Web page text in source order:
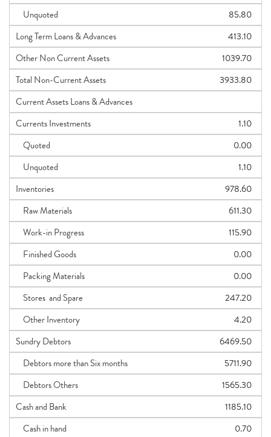
Unquoted
85.80
Long Term Loans & Advances
413.10
Other Non Current Assets
1039.70
Total Non-Current Assets
3933.80
Current Assets Loans & Advances
Currents Investments
1.10
Quoted
0.00
Unquoted
1.10
Inventories
978.60
Raw Materials
611.30
Work-in Progress
115.90
Finished Goods
0.00
Packing Materials
0.00
Stores and Spare
247.20
Other Inventory
4.20
Sundry Debtors
6469.50
Debtors more than Six months
5711.90
Debtors Others
1565.30
Cash and Bank
1185.10
Cash in hand
0.70